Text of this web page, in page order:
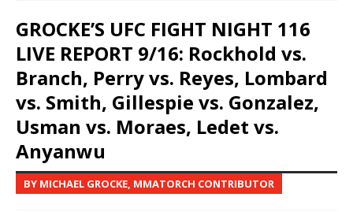
GROCKE’S UFC FIGHT NIGHT 116
LIVE REPORT 9/16: Rockhold vs.
Branch, Perry vs. Reyes, Lombard
vs. Smith, Gillespie vs. Gonzalez,
Usman vs. Moraes, Ledet vs.
Anyanwu
BY MICHAEL GROCKE, MMATORCH CONTRIBUTOR